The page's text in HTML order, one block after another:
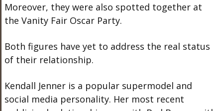
Moreover, they were also spotted together at
the Vanity Fair Oscar Party.
Both figures have yet to address the real status
of their relationship.
Kendall Jenneris a popular supermodel and
social media personality. Her most recent